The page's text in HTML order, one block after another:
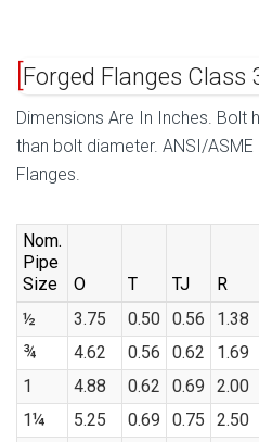
Forged Flanges Class
Dimensions Are In Inches. Bolt
than bolt diameter. ANSI/
Flanges.
Nom.
Pipe
Size
O T TJ R
½
3.75 0.50 0.56 1.38
¾
4.62 0.56 0.62 1.69
1
4.88 0.62 0.69 2.00
1¼
5.25 0.69 0.75 2.50